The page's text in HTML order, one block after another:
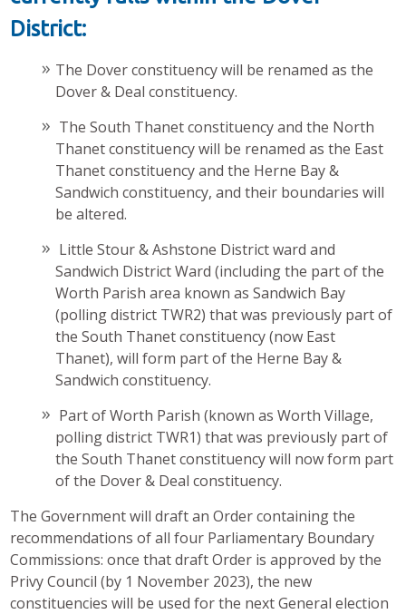
District:
The Dover constituency will be renamed as the
Dover & Deal constituency.
The South Thanet constituency and the North
Thanet constituency will be renamed as the East
Thanet constituency and the Herne Bay &
Sandwich constituency, and their boundaries will
be altered.
Little Stour & Ashstone District ward and
Sandwich District Ward (including the part of the
Worth Parish area known as Sandwich Bay
(polling district TWR2) that was previously part of
the South Thanet constituency (now East
Thanet), will form part of the Herne Bay &
Sandwich constituency.
Part of Worth Parish (known as Worth Village,
polling district TWR1) that was previously part of
the South Thanet constituency will now form part
of the Dover & Deal constituency.
The Government will draft an Order containing the
recommendations of all four Parliamentary Boundary
Commissions: once that draft Order is approved by the
Privy Council (by 1 November 2023), the new
constituencies will be used for the next General election